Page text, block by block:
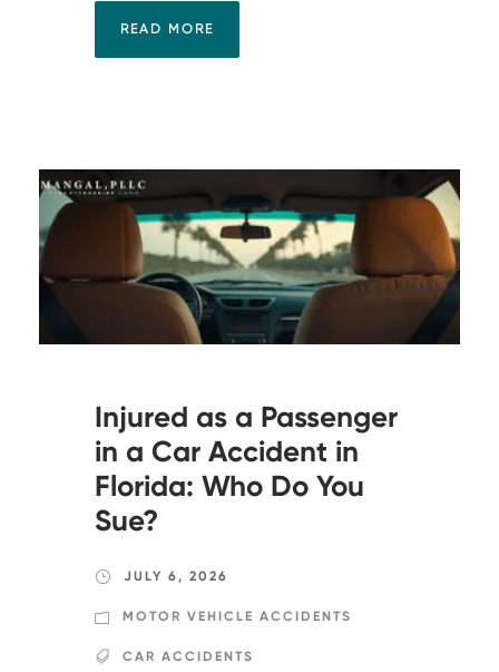
READ MORE
Injured as a Passenger
in a Car Accident in
Florida: Who Do You
Sue?
JULY 6, 2026
MOTOR VEHICLE ACCIDENTS
CAR ACCIDENTS